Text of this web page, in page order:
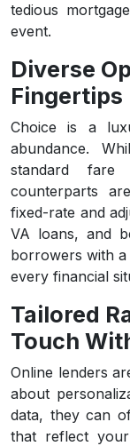
tedious
event.
Diverse
Fingertips
Choice is a
abundance.
standard
counterparts
fixed-rate and
VA loans, and
borrowers with
every financial
Tailored
Touch
Online lenders
about
data, they can
that reflect